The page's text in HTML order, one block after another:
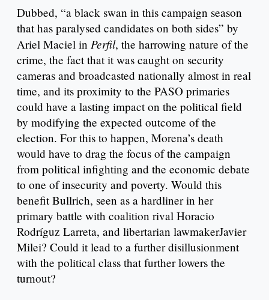
Dubbed, “a black swan in this campaign season
that has paralysed candidates on both sides” by
Ariel Maciel in Perfil, the harrowing nature of the
crime, the fact that it was caught on security
cameras and broadcasted nationally almost in real
time, and its proximity to the PASO primaries
could have a lasting impact on the political field
by modifying the expected outcome of the
election. For this to happen, Morena’s death
would have to drag the focus of the campaign
from political infighting and the economic debate
to one of insecurity and poverty. Would this
benefit Bullrich, seen as a hardliner in her
primary battle with coalition rival Horacio
Rodríguz Larreta, and libertarian lawmakerJavier
Milei? Could it lead to a further disillusionment
with the political class that further lowers the
turnout?